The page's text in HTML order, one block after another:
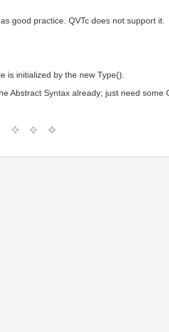
good practice. QVTc does not support it.
is initialized by the new Type().
Abstract Syntax already; just need some